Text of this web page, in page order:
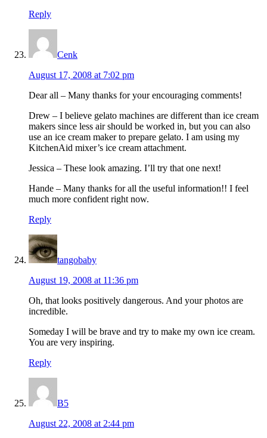
Reply
Cenk
August 17, 2008 at 7:02 pm
Dear all – Many thanks for your encouraging comments!
Drew – I believe gelato machines are different than ice cream
makers since less air should be worked in, but you can also
use an ice cream maker to prepare gelato. I am using my
KitchenAid mixer’s ice cream attachment.
Jessica – These look amazing. I’ll try that one next!
Hande – Many thanks for all the useful information!! I feel
much more confident right now.
Reply
tangobaby
August 19, 2008 at 11:36 pm
Oh, that looks positively dangerous. And your photos are
incredible.
Someday I will be brave and try to make my own ice cream.
You are very inspiring.
Reply
B5
August 22, 2008 at 2:44 pm